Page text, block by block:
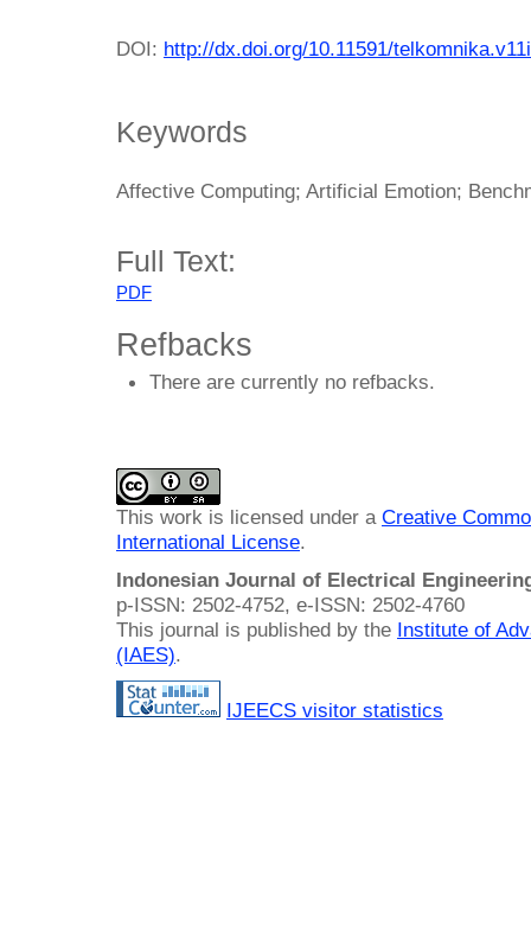
DOI: http://dx.doi.org/10.11591/
Keywords
Affective Computing; Artificial Emotion;
Full Text:
PDF
Refbacks
There are currently no refbacks.
This work is licensed under a Creative
International License.
Indonesian Journal of Electrical
p-ISSN: 2502-4752, e-ISSN: 2502-4760
This journal is published by the Institute of
(IAES).
IJEECS visitor statistics